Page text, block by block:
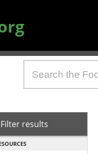
Filter results